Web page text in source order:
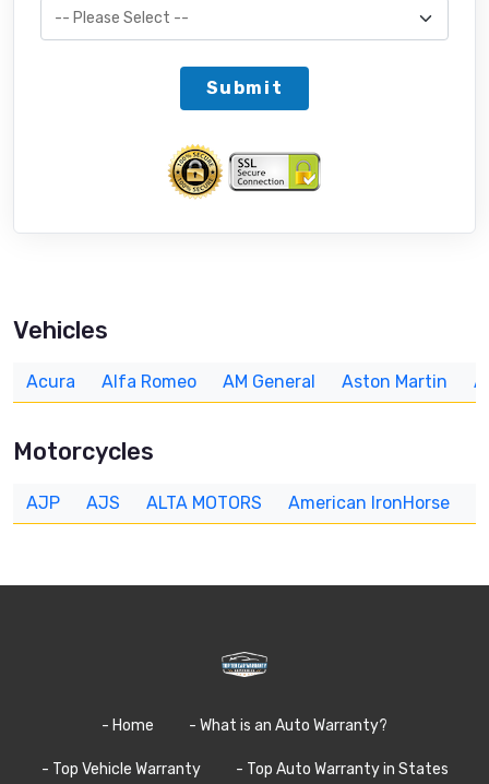
Submit
Vehicles
Acura Alfa Romeo AM General Aston Martin
Motorcycles
AJP AJS ALTA MOTORS American IronHorse
- Home - What is an Auto Warranty?
- Top Vehicle Warranty - Top Auto Warranty in States